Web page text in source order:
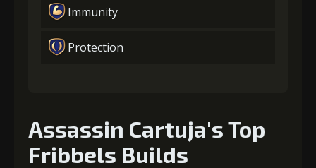
Immunity
Protection
Assassin Cartuja's Top
Fribbels Builds